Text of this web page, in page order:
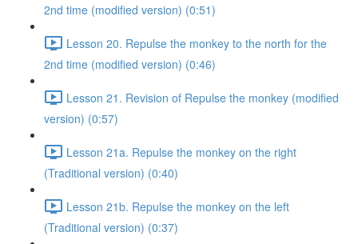
2nd time (modified version) (0:51)
Lesson 20. Repulse the monkey to the north for the
2nd time (modified version) (0:46)
Lesson 21. Revision of Repulse the monkey (modified
version) (0:57)
Lesson 21a. Repulse the monkey on the right
(Traditional version) (0:40)
Lesson 21b. Repulse the monkey on the left
(Traditional version) (0:37)